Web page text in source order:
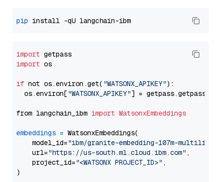
pip
import
import os
if not os.environ.get( "WATSONX_APIKEY"):
  os.environ[
"WATSONX_APIKEY"] = getpass.getpass(
from langchain_ibm import WatsonxEmbeddings
embeddings = WatsonxEmbeddings(
    model_id=
"ibm/granite-embedding-107m-
    url=
"https://us-south.ml.cloud.ibm.com" ,
    project_id=
"<WATSONX PROJECT_ID>" ,